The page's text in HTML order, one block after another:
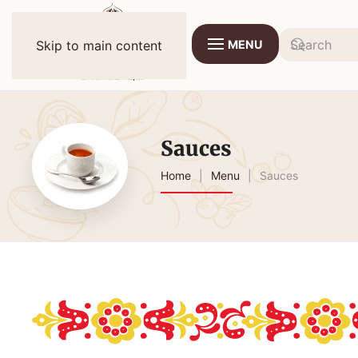
Skip to main content MENU
Sauces
Home Menu Sauces